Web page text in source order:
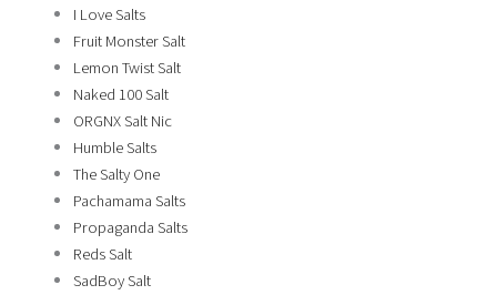
I Love Salts
Fruit Monster Salt
Lemon Twist Salt
Naked 100 Salt
ORGNX Salt Nic
Humble Salts
The Salty One
Pachamama Salts
Propaganda Salts
Reds Salt
SadBoy Salt